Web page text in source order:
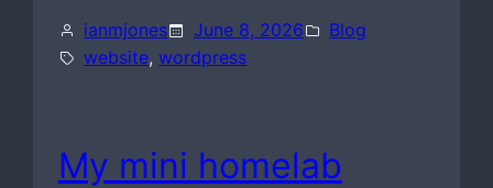
ianmjones June 8, 2026
Blog
website, wordpress
My mini homelab